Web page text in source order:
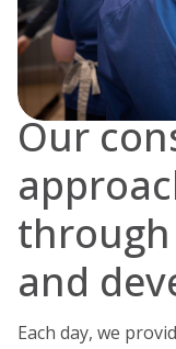
Our
and
Each day, we